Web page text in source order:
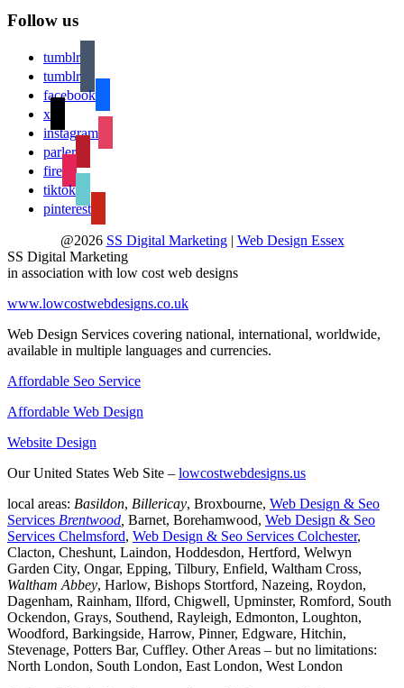
Follow us
tumblr
tumblr
facebook
x
instagram
parler
fire
tiktok
pinterest
@2026 SS Digital Marketing| Web Design Essex
SS Digital Marketing
in association with low cost web designs
www.lowcostwebdesigns.co.uk
Web Design Services covering national, international, worldwide,
available in multiple languages and currencies.
Affordable Seo Service
Affordable Web Design
Website Design
Our United States Web Site – lowcostwebdesigns.us
local areas: Basildon, Billericay, Broxbourne, Web Design & Seo
Services Brentwood Barnet, Borehamwood, Web Design & Seo
Services Chelmsford, Web Design & Seo Services Colchester,
Clacton, Cheshunt, Laindon, Hoddesdon, Hertford, Welwyn
Garden City, Ongar, Epping, Tilbury, Enfield, Waltham Cross,
Waltham Abbey, Harlow, Bishops Stortford, Nazeing, Roydon,
Dagenham, Rainham, Ilford, Chigwell, Upminster, Romford, South
Ockendon, Grays, Southend, Rayleigh, Edmonton, Loughton,
Woodford, Barkingside, Harrow, Pinner, Edgware, Hitchin,
Stevenage, Potters Bar, Cuffley. Other Areas – but no limitations:
North London, South London, East London, West London